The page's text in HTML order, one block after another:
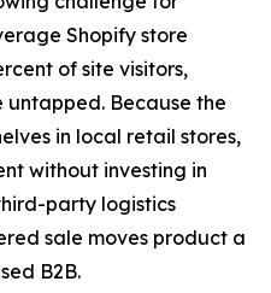
Shopify store
of site visitors,
Because the
in local retail stores,
without investing in
party logistics
sale moves product a
B2B.